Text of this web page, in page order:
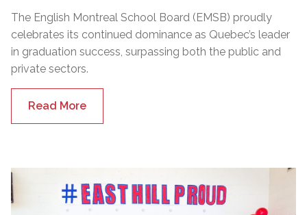
The English Montreal School Board (EMSB) proudly
celebrates its continued dominance as Quebec’s leader
in graduation success, surpassing both the public and
private sectors.
Read More